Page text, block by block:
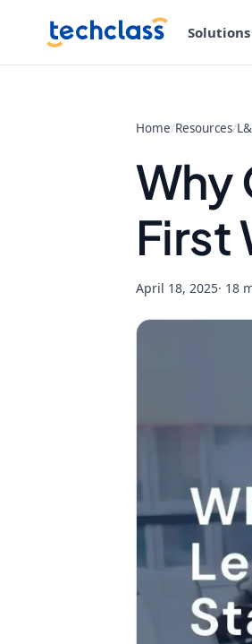
Solutions
Home/Resources/
Why
First
April 18, 2025· 18